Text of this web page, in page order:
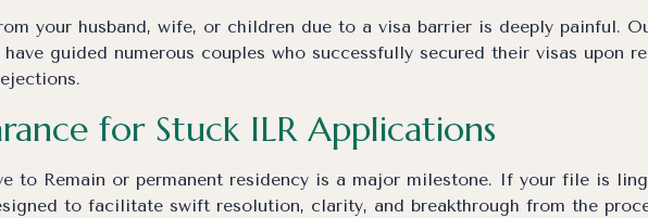
your husband, wife, or children due to a visa barrier is deeply painful.
guided numerous couples who successfully secured their visas upon
for Stuck ILR Applications
to Remain or permanent residency is a major milestone. If your file is
to facilitate swift resolution, clarity, and breakthrough from the